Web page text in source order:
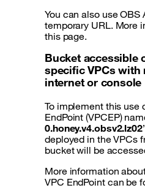
You can also use OBS
temporary URL. More
this page.
Bucket accessible
specific VPCs with
internet or console
To implement this use
EndPoint (VPCEP)
0.honey.v4.obsv2.lz02
deployed in the VPCs
bucket will be
More information
VPC EndPoint can be